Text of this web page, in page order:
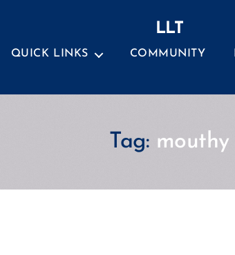
LLT
QUICK LINKS COMMUNITY
Tag: mouthy